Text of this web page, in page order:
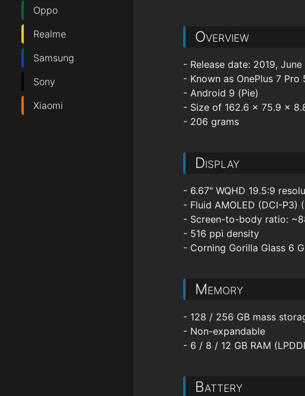
Oppo
Realme
Samsung
Sony
Xiaomi
Overview
- Release date: 2019, June
- Known as OnePlus 7 Pro
- Android 9 (Pie)
- Size of 162.6 x 75.9 x
- 206 grams
Display
- 6.67" WQHD 19.5:9
- Fluid AMOLED (DCI-P3)
- Screen-to-body ratio:
- 516 ppi density
- Corning Gorilla Glass 6
Memory
- 128 / 256 GB mass
- Non-expandable
- 6 / 8 / 12 GB RAM
Battery